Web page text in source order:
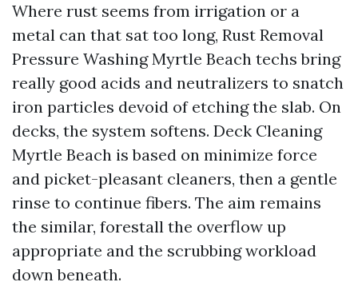
Where rust seems from irrigation or a
metal can that sat too long, Rust Removal
Pressure Washing Myrtle Beach techs bring
really good acids and neutralizers to snatch
iron particles devoid of etching the slab. On
decks, the system softens. Deck Cleaning
Myrtle Beach is based on minimize force
and picket-pleasant cleaners, then a gentle
rinse to continue fibers. The aim remains
the similar, forestall the overflow up
appropriate and the scrubbing workload
down beneath.